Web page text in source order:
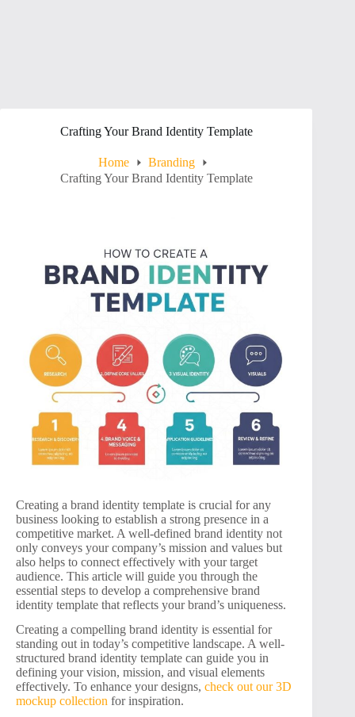
Crafting Your Brand Identity Template
Home
Branding
Crafting Your Brand Identity Template
Creating a brand identity template is crucial for any
business looking to establish a strong presence in a
competitive market. A well-defined brand identity not
only conveys your company’s mission and values but
also helps to connect effectively with your target
audience. This article will guide you through the
essential steps to develop a comprehensive brand
identity template that reflects your brand’s uniqueness.
Creating a compelling brand identity is essential for
standing out in today’s competitive landscape. A well-
structured brand identity template can guide you in
defining your vision, mission, and visual elements
effectively. To enhance your designs, check out our 3D
mockup collection for inspiration.